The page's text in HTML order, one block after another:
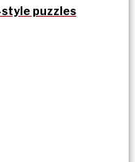
style puzzles